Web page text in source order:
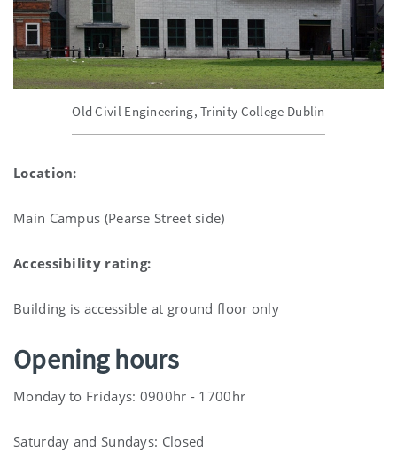
Old Civil Engineering, Trinity College Dublin
Location:
Main Campus (Pearse Street side)
Accessibility rating:
Building is accessible at ground floor only
Opening hours
Monday to Fridays: 0900hr - 1700hr
Saturday and Sundays: Closed